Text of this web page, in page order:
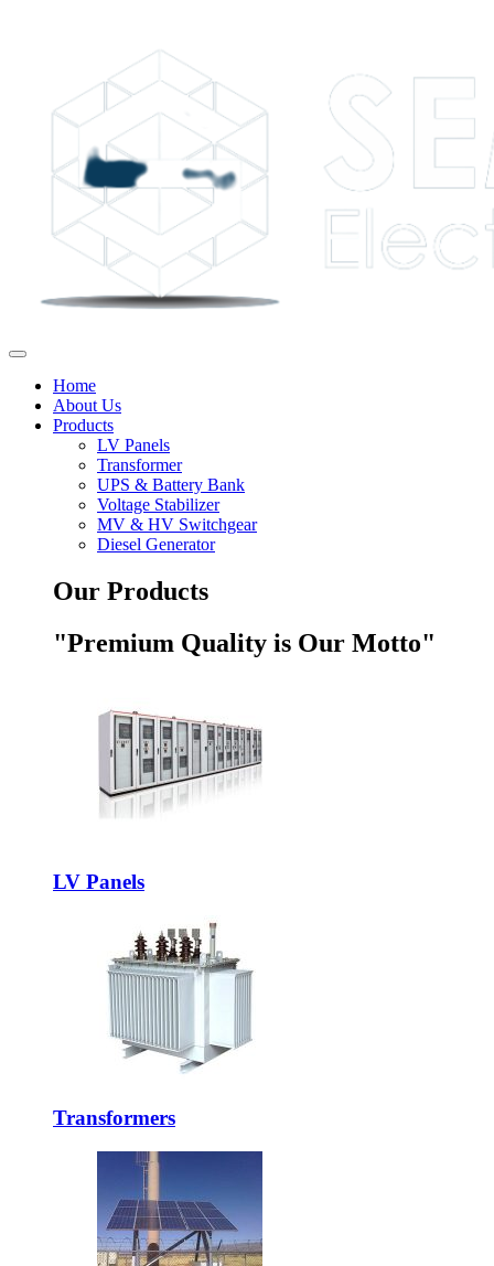
Home
About Us
Products
LV Panels
Transformer
UPS & Battery Bank
Voltage Stabilizer
MV & HV Switchgear
Diesel Generator
Our Products
"Premium Quality is Our Motto"
LV Panels
Transformers